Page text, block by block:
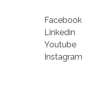
Facebook
Linkedin
Youtube
Instagram